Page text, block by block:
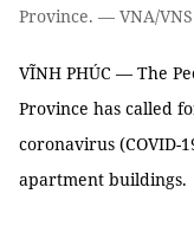
Province. — VNA/
VĨNH PHÚC — The
Province has called
coronavirus (COVID-
apartment buildings.